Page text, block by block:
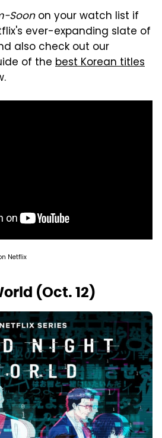
Soonon your watch list if
ever-expanding slate of
also check out our
of the best Korean titles
Netflix
(Oct. 12)